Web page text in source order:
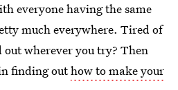
everyone having the same
much everywhere. Tired of
wherever you try? Then
finding outhow to make your